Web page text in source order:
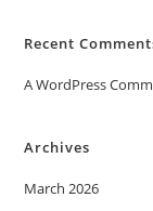
Recent
A WordPress
Archives
March 2026